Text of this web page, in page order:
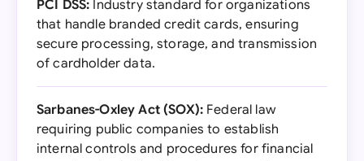
PCI DSS: Industry standard for organizations
that handle branded credit cards, ensuring
secure processing, storage, and transmission
of cardholder data.
Sarbanes-Oxley Act (SOX): Federal law
requiring public companies to establish
internal controls and procedures for financial